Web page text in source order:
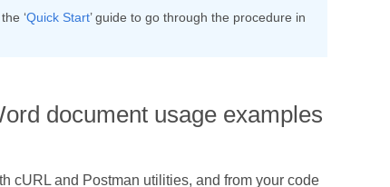
‘Quick Start’ guide to go through the procedure in
document usage examples
cURL and Postman utilities, and from your code